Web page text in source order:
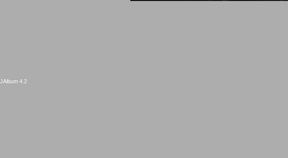
JAlbum 4.2